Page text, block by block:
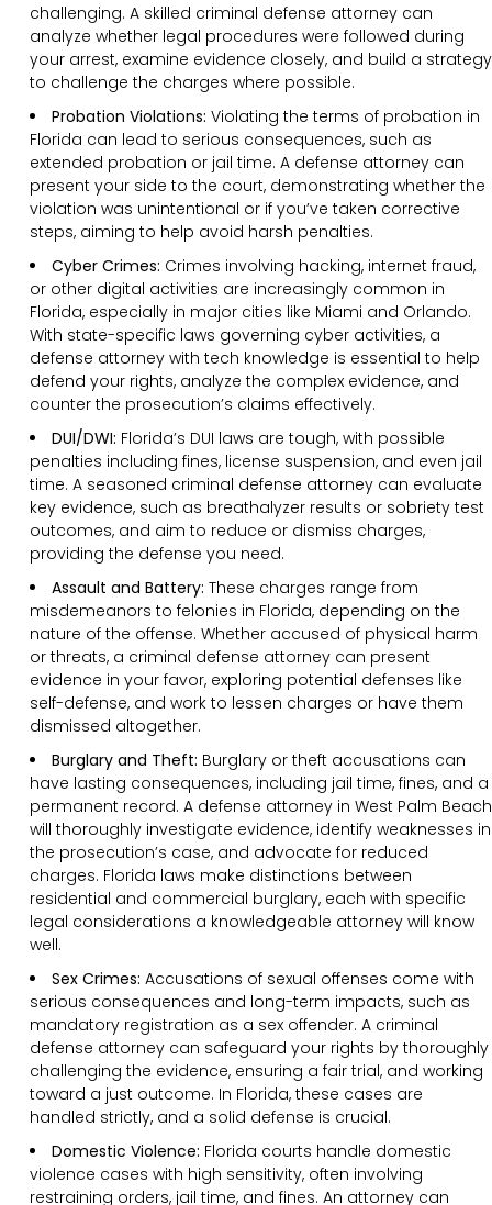
challenging. A skilled criminal defense attorney can
analyze whether legal procedures were followed during
your arrest, examine evidence closely, and build a strategy
to challenge the charges where possible.
Probation Violations: Violating the terms of probation in
Florida can lead to serious consequences, such as
extended probation or jail time. A defense attorney can
present your side to the court, demonstrating whether the
violation was unintentional or if you’ve taken corrective
steps, aiming to help avoid harsh penalties.
Cyber Crimes: Crimes involving hacking, internet fraud,
or other digital activities are increasingly common in
Florida, especially in major cities like Miami and Orlando.
With state-specific laws governing cyber activities, a
defense attorney with tech knowledge is essential to help
defend your rights, analyze the complex evidence, and
counter the prosecution’s claims effectively.
DUI/DWI: Florida’s DUI laws are tough, with possible
penalties including fines, license suspension, and even jail
time. A seasoned criminal defense attorney can evaluate
key evidence, such as breathalyzer results or sobriety test
outcomes, and aim to reduce or dismiss charges,
providing the defense you need.
Assault and Battery: These charges range from
misdemeanors to felonies in Florida, depending on the
nature of the offense. Whether accused of physical harm
or threats, a criminal defense attorney can present
evidence in your favor, exploring potential defenses like
self-defense, and work to lessen charges or have them
dismissed altogether.
Burglary and Theft: Burglary or theft accusations can
have lasting consequences, including jail time, fines, and a
permanent record. A defense attorney in West Palm Beach
will thoroughly investigate evidence, identify weaknesses in
the prosecution’s case, and advocate for reduced
charges. Florida laws make distinctions between
residential and commercial burglary, each with specific
legal considerations a knowledgeable attorney will know
well.
Sex Crimes: Accusations of sexual offenses come with
serious consequences and long-term impacts, such as
mandatory registration as a sex offender. A criminal
defense attorney can safeguard your rights by thoroughly
challenging the evidence, ensuring a fair trial, and working
toward a just outcome. In Florida, these cases are
handled strictly, and a solid defense is crucial.
Domestic Violence: Florida courts handle domestic
violence cases with high sensitivity, often involving
restraining orders, jail time, and fines. An attorney can